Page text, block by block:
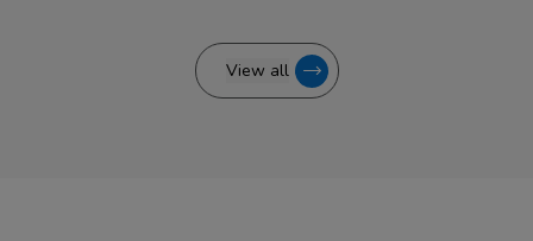
View all